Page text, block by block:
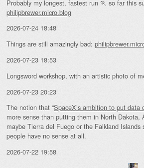
Probably my longest, fastest run 🏃 so far this
philipbrewer.micro.blog
2026-07-24 18:48
Things are still amazingly bad:
2026-07-23 18:53
Longsword workshop, with an artistic photo of
2026-07-23 20:23
The notion that “SpaceX’s ambition to put data
more sense than putting them in North Dakota,
maybe Tierra del Fuego or the Falkland
people have no sense at all.
2026-07-22 19:58